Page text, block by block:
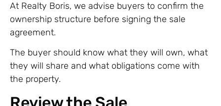
At Realty Boris, we advise buyers to confirm the
ownership structure before signing the sale
agreement.
The buyer should know what they will own, what
they will share and what obligations come with
the property.